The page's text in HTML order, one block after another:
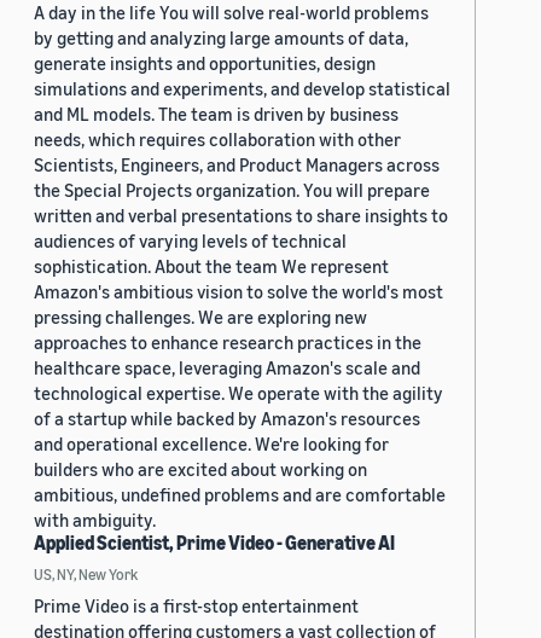
A day in the life You will solve real-world problems
by getting and analyzing large amounts of data,
generate insights and opportunities, design
simulations and experiments, and develop statistical
and ML models. The team is driven by business
needs, which requires collaboration with other
Scientists, Engineers, and Product Managers across
the Special Projects organization. You will prepare
written and verbal presentations to share insights to
audiences of varying levels of technical
sophistication. About the team We represent
Amazon's ambitious vision to solve the world's most
pressing challenges. We are exploring new
approaches to enhance research practices in the
healthcare space, leveraging Amazon's scale and
technological expertise. We operate with the agility
of a startup while backed by Amazon's resources
and operational excellence. We're looking for
builders who are excited about working on
ambitious, undefined problems and are comfortable
with ambiguity.
Applied Scientist, Prime Video - Generative AI
US, NY, New York
Prime Video is a first-stop entertainment
destination offering customers a vast collection of